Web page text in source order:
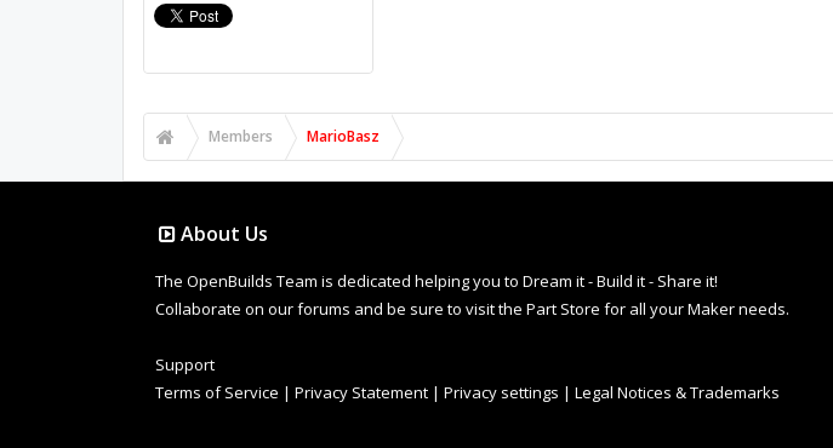
Members MarioBasz
About Us
The OpenBuilds Team is dedicated helping you to Dream it - Build it - Share it!
Collaborate on our forums and be sure to visit the Part Store for all your Maker needs.
Support
Terms of Service | Privacy Statement | Privacy settings | Legal Notices & Trademarks